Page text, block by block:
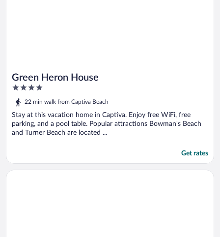
Green Heron House
4
out
of
5
22 min walk from Captiva Beach
Stay at this vacation home in Captiva. Enjoy free WiFi, free
parking, and a pool table. Popular attractions Bowman's Beach
and Turner Beach are located ...
Get rates
Opens in a new window
Island Escape